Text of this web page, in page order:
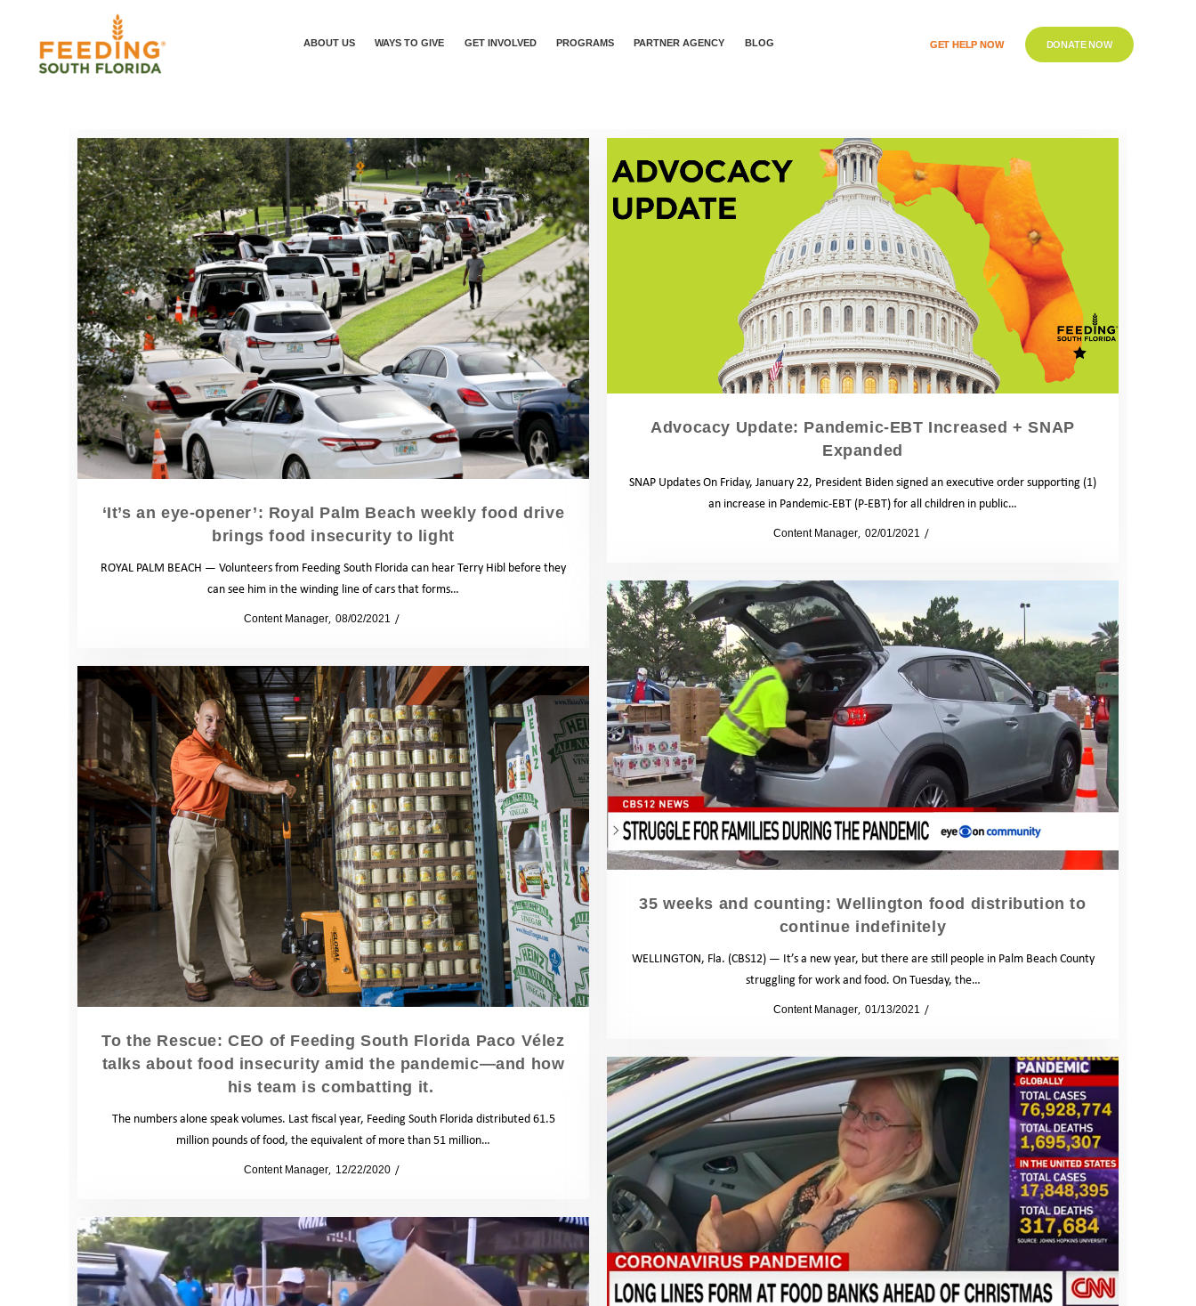
ABOUT US WAYS TO GIVE GET INVOLVED PROGRAMS PARTNER AGENCY BLOG GET HELP NOW DONATE NOW
‘It’s an eye-opener’: Royal Palm Beach weekly food drive
brings food insecurity to light
ROYAL PALM BEACH — Volunteers from Feeding South Florida can hear Terry Hibl before they
can see him in the winding line of cars that forms…
byContent Manager 08/02/2021
Advocacy Update: Pandemic-EBT Increased + SNAP
Expanded
SNAP Updates On Friday, January 22, President Biden signed an executive order supporting (1)
an increase in Pandemic-EBT (P-EBT) for all children in public…
byContent Manager 02/01/2021
35 weeks and counting: Wellington food distribution to
continue indefinitely
WELLINGTON, Fla. (CBS12) — It’s a new year, but there are still people in Palm Beach County
struggling for work and food. On Tuesday, the…
byContent Manager 01/13/2021
To the Rescue: CEO of Feeding South Florida Paco Vélez
talks about food insecurity amid the pandemic—and how
his team is combatting it.
The numbers alone speak volumes. Last fiscal year, Feeding South Florida distributed 61.5
million pounds of food, the equivalent of more than 51 million…
byContent Manager 12/22/2020